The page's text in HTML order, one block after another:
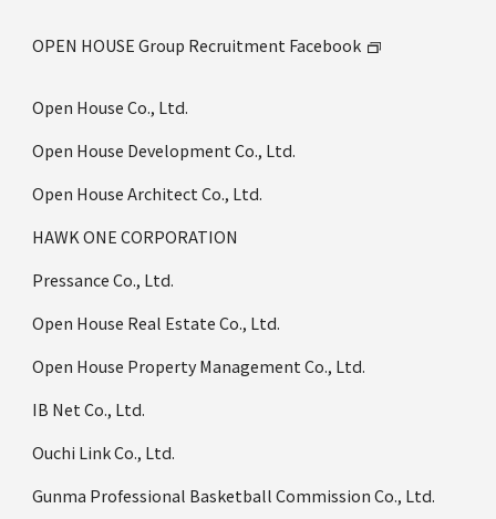
OPEN HOUSE Group Recruitment Facebook
Open House Co., Ltd.
Open House Development Co., Ltd.
Open House Architect Co., Ltd.
HAWK ONE CORPORATION
Pressance Co., Ltd.
Open House Real Estate Co., Ltd.
Open House Property Management Co., Ltd.
IB Net Co., Ltd.
Ouchi Link Co., Ltd.
Gunma Professional Basketball Commission Co., Ltd.